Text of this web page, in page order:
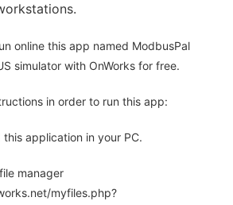
online this app named ModbusPal
simulator with OnWorks for free.
in order to run this app:
this application in your PC.
manager
myfiles.php?